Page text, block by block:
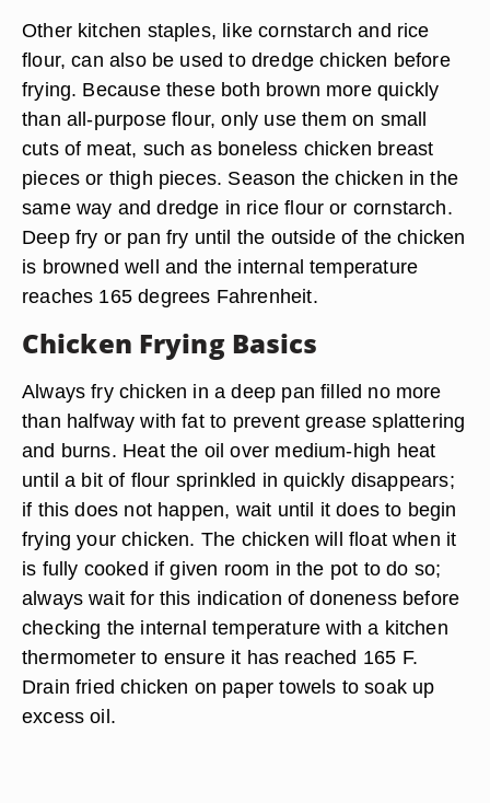
Other kitchen staples, like cornstarch and rice
flour, can also be used to dredge chicken before
frying. Because these both brown more quickly
than all-purpose flour, only use them on small
cuts of meat, such as boneless chicken breast
pieces or thigh pieces. Season the chicken in the
same way and dredge in rice flour or cornstarch.
Deep fry or pan fry until the outside of the chicken
is browned well and the internal temperature
reaches 165 degrees Fahrenheit.
Chicken Frying Basics
Always fry chicken in a deep pan filled no more
than halfway with fat to prevent grease splattering
and burns. Heat the oil over medium-high heat
until a bit of flour sprinkled in quickly disappears;
if this does not happen, wait until it does to begin
frying your chicken. The chicken will float when it
is fully cooked if given room in the pot to do so;
always wait for this indication of doneness before
checking the internal temperature with a kitchen
thermometer to ensure it has reached 165 F.
Drain fried chicken on paper towels to soak up
excess oil.